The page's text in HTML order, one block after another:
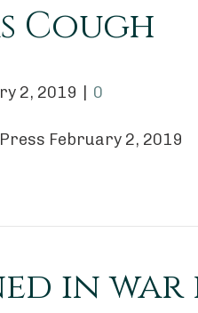
Cough
2, 2019 0
February 2, 2019
in